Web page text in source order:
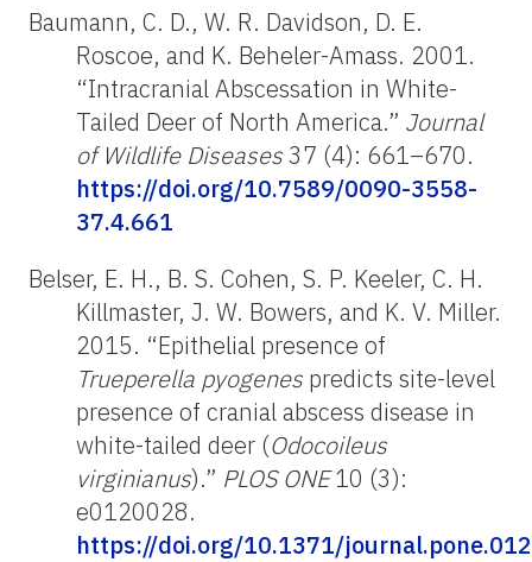
Baumann, C. D., W. R. Davidson, D. E.
Roscoe, and K. Beheler-Amass. 2001.
“Intracranial Abscessation in White-
Tailed Deer of North America.” Journal
of Wildlife Diseases37 (4): 661–670.
https://doi.org/10.7589/0090-3558-
37.4.661
Belser, E. H., B. S. Cohen, S. P. Keeler, C. H.
Killmaster, J. W. Bowers, and K. V. Miller.
2015. “Epithelial presence of
Trueperella pyogenes predicts site-level
presence of cranial abscess disease in
white-tailed deer (Odocoileus
virginianus).” PLOS ONE10 (3):
e0120028.
https://doi.org/10.1371/